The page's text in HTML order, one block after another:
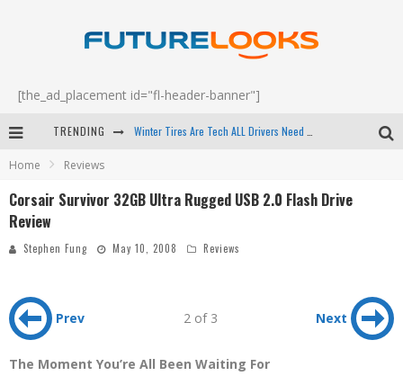
[the_ad_placement id="fl-header-banner"]
TRENDING Apple's Event Should Have Been a Crazy Fast Email - EP 69
Android Family Fight Club? - EP 67
Home Reviews
Corsair Survivor 32GB Ultra Rugged USB 2.0 Flash Drive
Review
Stephen Fung May 10, 2008 Reviews
Prev 2 of 3 Next
The Moment You’re All Been Waiting For